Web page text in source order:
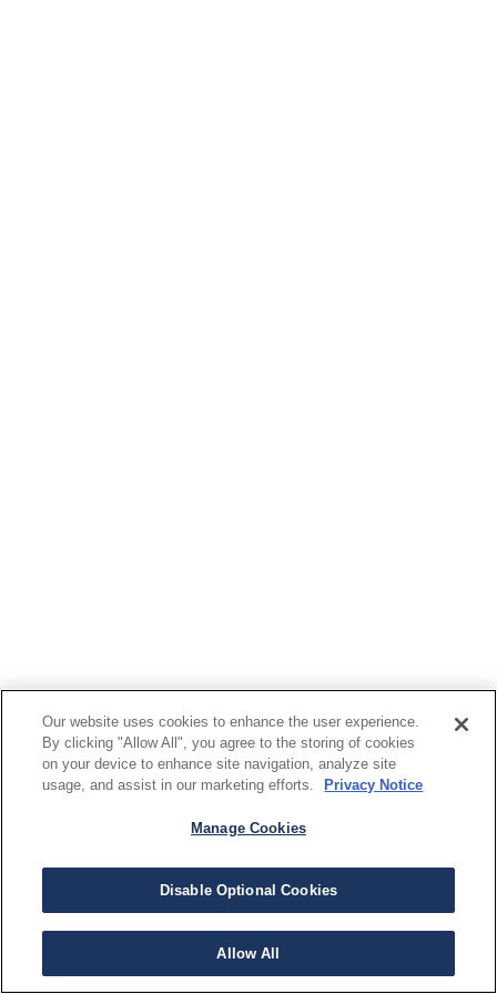
Our website uses cookies to enhance the user experience.
By clicking "Allow All", you agree to the storing of cookies
on your device to enhance site navigation, analyze site
usage, and assist in our marketing efforts.
Privacy Notice
Manage Cookies
Disable Optional Cookies
Allow All